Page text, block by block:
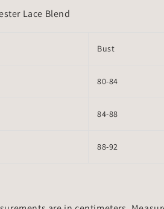
Lace Blend
Bust
80-84
84-88
88-92